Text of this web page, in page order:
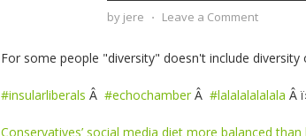
by jere ⋅ Leave a Comment
For some people "diversity" doesn't include diversity
#insularliberals Â #echochamber Â #lalalalalalala Â
Conservatives’ social media diet more balanced